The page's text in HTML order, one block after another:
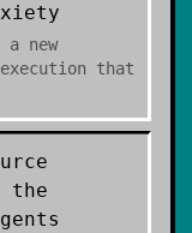
new
that
the